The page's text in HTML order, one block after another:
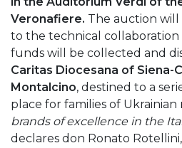
Veronafiere. The auction
to the technical collaboration
funds will be collected and
Caritas Diocesana of Siena-
Montalcino, destined to a
place for families of Ukrainian
brands of excellence in the
declares don Ronato